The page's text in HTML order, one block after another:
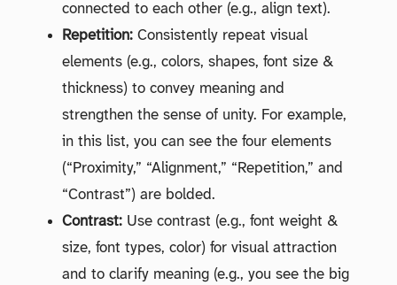
connected to each other (e.g., align text).
Repetition: Consistently repeat visual
elements (e.g., colors, shapes, font size &
thickness) to convey meaning and
strengthen the sense of unity. For example,
in this list, you can see the four elements
(“Proximity,” “Alignment,” “Repetition,” and
“Contrast”) are bolded.
Contrast: Use contrast (e.g., font weight &
size, font types, color) for visual attraction
and to clarify meaning (e.g., you see the big